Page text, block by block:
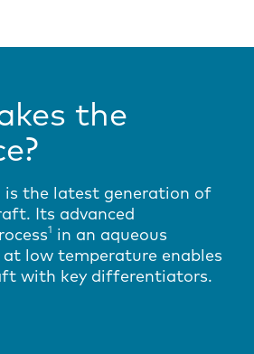
the
is the latest generation of
Its advanced
1 in an aqueous
low temperature enables
with key differentiators.